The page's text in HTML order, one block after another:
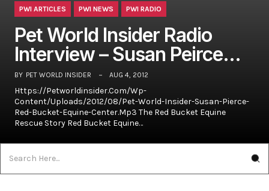
PWI ARTICLES PWI NEWS PWI RADIO
Pet World Insider Radio
Interview – Susan Peirce…
BY PET WORLD INSIDER AUG 4, 2012
Https://petworldinsider.com/wp-
Content/uploads/2012/08/Pet-World-Insider-Susan-Pierce-
Red-Bucket-Equine-Center.mp3 The Red Bucket Equine
Rescue Story Red Bucket Equine…